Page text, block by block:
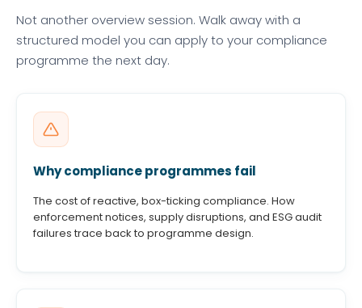
Not another overview session. Walk away with a
structured model you can apply to your compliance
programme the next day.
Why compliance programmes fail
The cost of reactive, box-ticking compliance. How
enforcement notices, supply disruptions, and ESG audit
failures trace back to programme design.